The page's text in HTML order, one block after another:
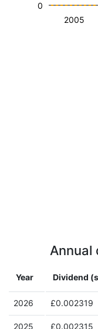
2005
0
Annual
Year Dividend
2026 £0.002319
2025 £0.002315